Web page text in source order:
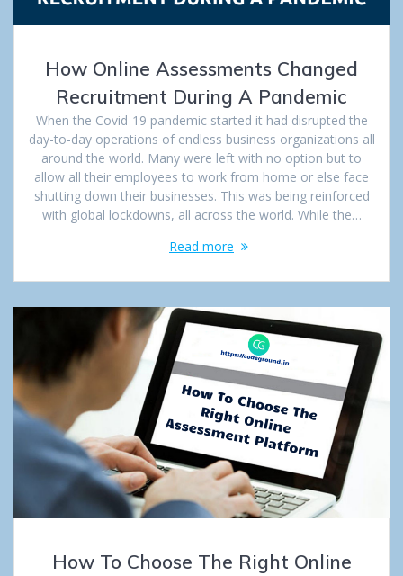
How Online Assessments Changed
Recruitment During A Pandemic
When the Covid-19 pandemic started it had disrupted the
day-to-day operations of endless business organizations all
around the world. Many were left with no option but to
allow all their employees to work from home or else face
shutting down their businesses. This was being reinforced
with global lockdowns, all across the world. While the…
Read more
How To Choose The Right Online